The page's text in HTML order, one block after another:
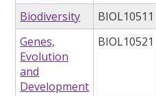
Biodiversity BIOL10511
Genes,
Evolution
and
Development
BIOL10521